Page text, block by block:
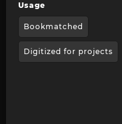
Usage
Bookmatched
Digitized for projects